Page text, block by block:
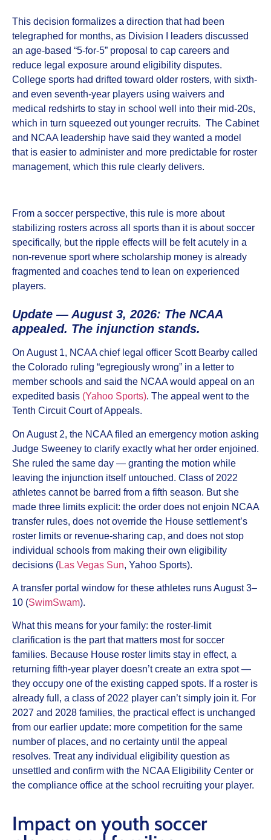
This decision formalizes a direction that had been
telegraphed for months, as Division I leaders discussed
an age‑based “5‑for‑5” proposal to cap careers and
reduce legal exposure around eligibility disputes.
College sports had drifted toward older rosters, with sixth‑
and even seventh‑year players using waivers and
medical redshirts to stay in school well into their mid‑20s,
which in turn squeezed out younger recruits. The Cabinet
and NCAA leadership have said they wanted a model
that is easier to administer and more predictable for roster
management, which this rule clearly delivers.
From a soccer perspective, this rule is more about
stabilizing rosters across all sports than it is about soccer
specifically, but the ripple effects will be felt acutely in a
non‑revenue sport where scholarship money is already
fragmented and coaches tend to lean on experienced
players.
Update — August 3, 2026: The NCAA
appealed. The injunction stands.
On August 1, NCAA chief legal officer Scott Bearby called
the Colorado ruling “egregiously wrong” in a letter to
member schools and said the NCAA would appeal on an
expedited basis (Yahoo Sports). The appeal went to the
Tenth Circuit Court of Appeals.
On August 2, the NCAA filed an emergency motion asking
Judge Sweeney to clarify exactly what her order enjoined.
She ruled the same day — granting the motion while
leaving the injunction itself untouched. Class of 2022
athletes cannot be barred from a fifth season. But she
made three limits explicit: the order does not enjoin NCAA
transfer rules, does not override the House settlement’s
roster limits or revenue-sharing cap, and does not stop
individual schools from making their own eligibility
decisions (Las Vegas Sun, Yahoo Sports).
A transfer portal window for these athletes runs August 3–
10 (SwimSwam).
What this means for your family: the roster-limit
clarification is the part that matters most for soccer
families. Because House roster limits stay in effect, a
returning fifth-year player doesn’t create an extra spot —
they occupy one of the existing capped spots. If a roster is
already full, a class of 2022 player can’t simply join it. For
2027 and 2028 families, the practical effect is unchanged
from our earlier update: more competition for the same
number of places, and no certainty until the appeal
resolves. Treat any individual eligibility question as
unsettled and confirm with the NCAA Eligibility Center or
the compliance office at the school recruiting your player.
Impact on youth soccer